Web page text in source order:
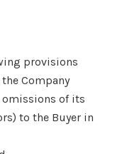
provisions
Company
of its
to the Buyer in